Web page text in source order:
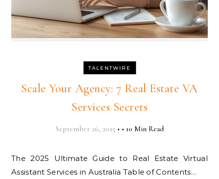
TALENTWIRE
Scale Your Agency: 7 Real Estate VA
Services Secrets
September 26, 2025 • • 10 Min Read
The 2025 Ultimate Guide to Real Estate Virtual
Assistant Services in Australia Table of Contents…